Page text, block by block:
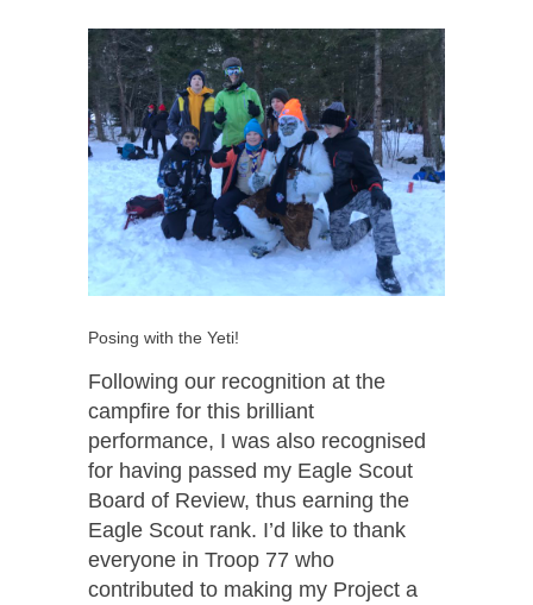
Posing with the Yeti!
Following our recognition at the
campfire for this brilliant
performance, I was also recognised
for having passed my Eagle Scout
Board of Review, thus earning the
Eagle Scout rank. I’d like to thank
everyone in Troop 77 who
contributed to making my Project a